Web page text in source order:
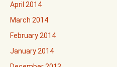
April 2014
March 2014
February 2014
January 2014